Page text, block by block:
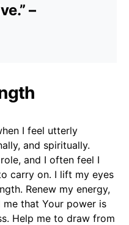
–
I feel utterly
and spiritually.
and I often feel I
carry on. I lift my eyes
Renew my energy,
that Your power is
Help me to draw from